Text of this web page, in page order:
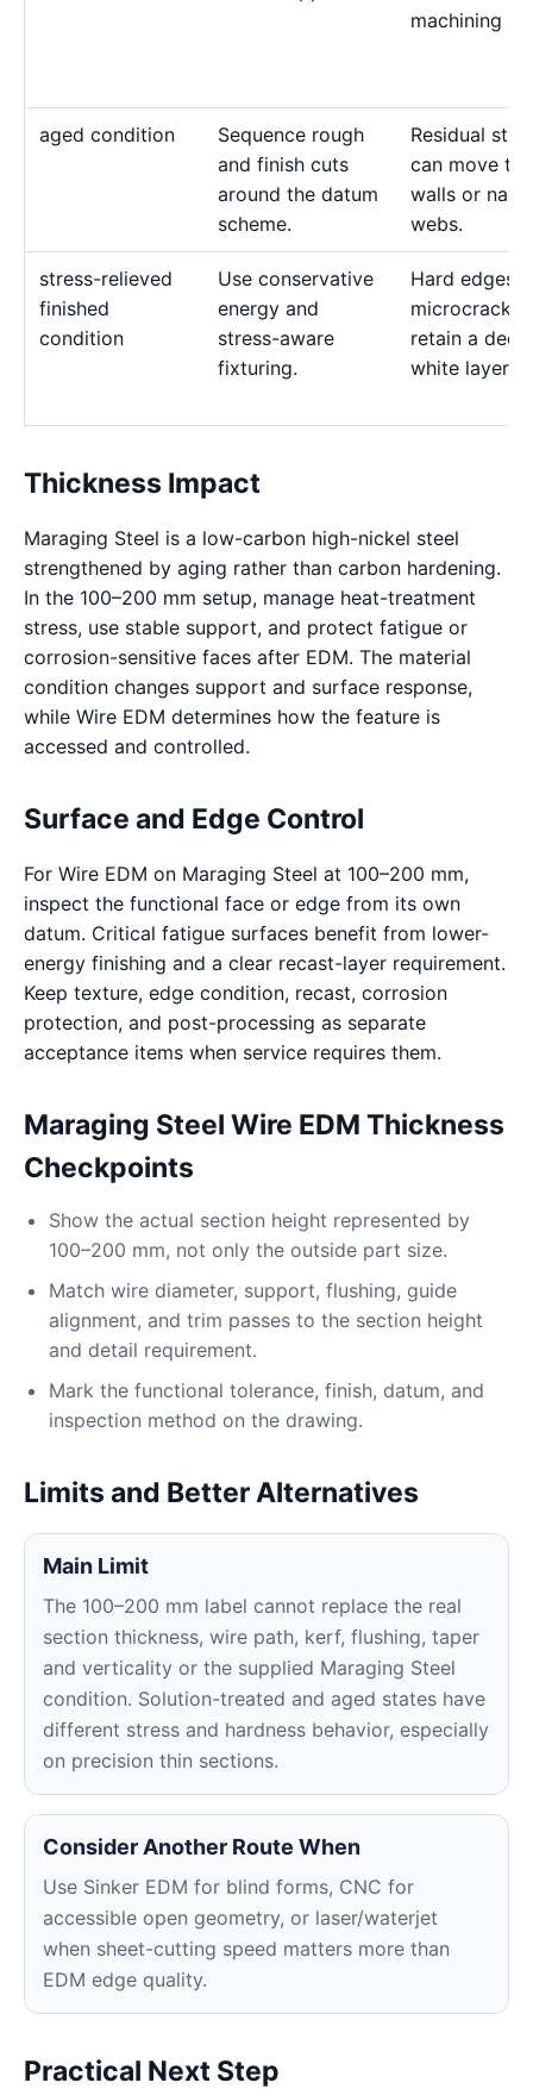
machining
aged condition
Sequence rough
and finish cuts
around the datum
scheme.
Residual
can move
walls or
webs.
stress-relieved
finished
condition
Use conservative
energy and
stress-aware
fixturing.
Hard edges
microcrack
retain a
white layer.
Thickness Impact
Maraging Steel is a low-carbon high-nickel steel
strengthened by aging rather than carbon hardening.
In the 100–200 mm setup, manage heat-treatment
stress, use stable support, and protect fatigue or
corrosion-sensitive faces after EDM. The material
condition changes support and surface response,
while Wire EDM determines how the feature is
accessed and controlled.
Surface and Edge Control
For Wire EDM on Maraging Steel at 100–200 mm,
inspect the functional face or edge from its own
datum. Critical fatigue surfaces benefit from lower-
energy finishing and a clear recast-layer requirement.
Keep texture, edge condition, recast, corrosion
protection, and post-processing as separate
acceptance items when service requires them.
Maraging Steel Wire EDM Thickness
Checkpoints
Show the actual section height represented by
100–200 mm, not only the outside part size.
Match wire diameter, support, flushing, guide
alignment, and trim passes to the section height
and detail requirement.
Mark the functional tolerance, finish, datum, and
inspection method on the drawing.
Limits and Better Alternatives
Main Limit
The 100–200 mm label cannot replace the real
section thickness, wire path, kerf, flushing, taper
and verticality or the supplied Maraging Steel
condition. Solution-treated and aged states have
different stress and hardness behavior, especially
on precision thin sections.
Consider Another Route When
Use Sinker EDM for blind forms, CNC for
accessible open geometry, or laser/waterjet
when sheet-cutting speed matters more than
EDM edge quality.
Practical Next Step